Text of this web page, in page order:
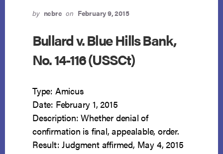
by ncbrc on February 9, 2015
Bullard v. Blue Hills Bank,
No. 14-116 (USSCt)
Type: Amicus
Date: February 1, 2015
Description: Whether denial of
confirmation is final, appealable, order.
Result: Judgment affirmed, May 4, 2015